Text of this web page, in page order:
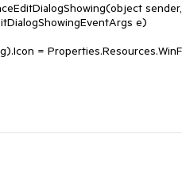
sender,
e)